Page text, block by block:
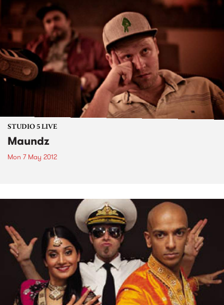
STUDIO 5 LIVE
Maundz
Mon 7 May 2012